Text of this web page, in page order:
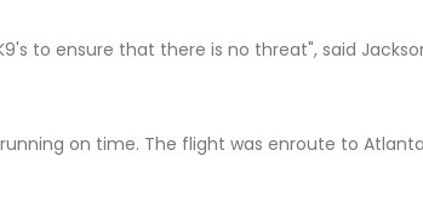
to ensure that there is no threat", said
on time. The flight was enroute to